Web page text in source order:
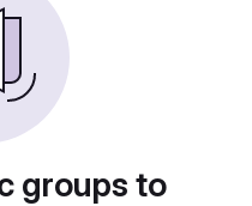
groups to